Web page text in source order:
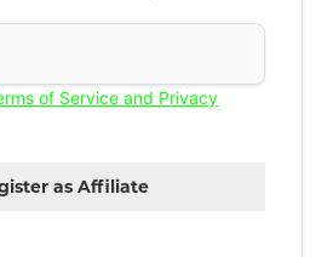
of Service and Privacy